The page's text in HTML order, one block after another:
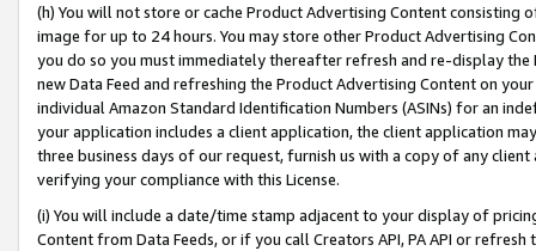
(h) You will not store or cache Product Advertising Content
image for up to 24 hours. You may store other Product Advertising
you do so you must immediately thereafter refresh and re-display the
new Data Feed and refreshing the Product Advertising Content on
individual Amazon Standard Identification Numbers (ASINs) for an
your application includes a client application, the client application
three business days of our request, furnish us with a copy of any
verifying your compliance with this License.
(i) You will include a date/time stamp adjacent to your display of
Content from Data Feeds, or if you call Creators API, PA API or